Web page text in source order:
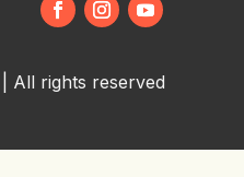
All rights reserved